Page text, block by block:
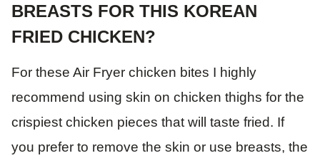
BREASTS FOR THIS KOREAN
FRIED CHICKEN?
For these Air Fryer chicken bites I highly
recommend using skin on chicken thighs for the
crispiest chicken pieces that will taste fried. If
you prefer to remove the skin or use breasts, the